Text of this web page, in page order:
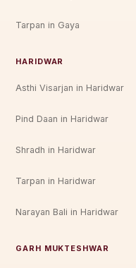
Tarpan in Gaya
HARIDWAR
Asthi Visarjan in Haridwar
Pind Daan in Haridwar
Shradh in Haridwar
Tarpan in Haridwar
Narayan Bali in Haridwar
GARH MUKTESHWAR